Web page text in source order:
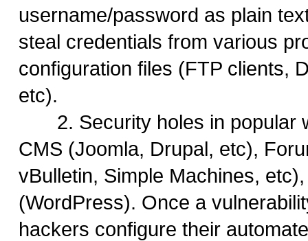
username/password as plain
steal credentials from various
configuration files (FTP clients,
etc).
2. Security holes in popular
CMS (Joomla, Drupal, etc),
vBulletin, Simple Machines,
(WordPress). Once a
hackers configure their